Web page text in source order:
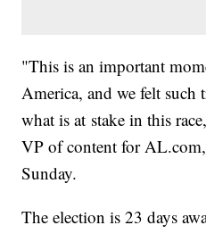
"This is an important
America, and we felt such
what is at stake in this
VP of content for AL.com
Sunday.
The election is 23 days